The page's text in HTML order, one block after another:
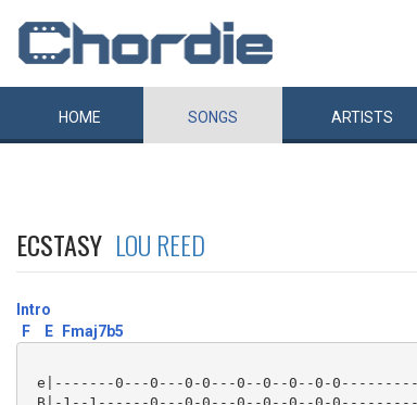
HOME SONGS ARTISTS
ECSTASY LOU REED
Intro
F
E Fmaj7b5
e|-------0---0---0-0---0--0--0--0-
B|-1--1------0---0-0---0--0--0--0-